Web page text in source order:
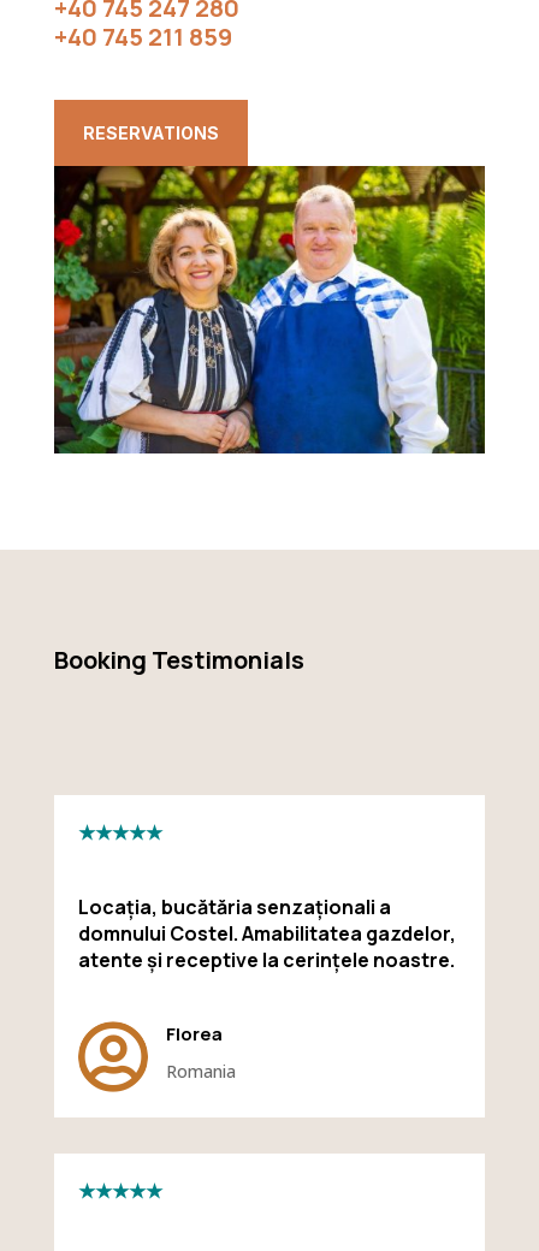
+40 745 247 280
+40 745 211 859
RESERVATIONS
Booking Testimonials
★★★★★
Locația, bucătăria senzaționali a
domnului Costel. Amabilitatea gazdelor,
atente și receptive la cerințele noastre.
 Florea
Romania
★★★★★